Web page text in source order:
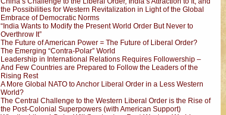
the Possibilities for Western Revitalization in Light of the Global
Embrace of Democratic Norms
“India Wants to Modify the Present World Order But Never to
Overthrow It”
The Future of American Power = The Future of Liberal Order?
The Emerging “Contra-Polar” World
Leadership in International Relations Requires Followership –
And Few Countries are Prepared to Follow the Leaders of the
Rising Rest
A More Global NATO to Anchor Liberal Order in a Less Western
World?
The Central Challenge to the Western Liberal Order is the Rise of
the Post-Colonial Superpowers (with American Support)